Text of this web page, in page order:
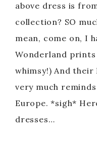
above dress is
collection? SO
mean, come on, I
Wonderland prints
whimsy!) And
very much
Europe. *sigh*
dresses…